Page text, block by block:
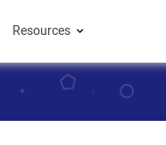
Resources